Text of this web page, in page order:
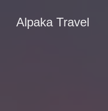
Alpaka Travel